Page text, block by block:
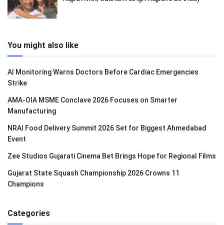
You might also like
AI Monitoring Warns Doctors Before Cardiac Emergencies
Strike
AMA-OIA MSME Conclave 2026 Focuses on Smarter
Manufacturing
NRAI Food Delivery Summit 2026 Set for Biggest Ahmedabad
Event
Zee Studios Gujarati Cinema Bet Brings Hope for Regional Films
Gujarat State Squash Championship 2026 Crowns 11
Champions
Categories